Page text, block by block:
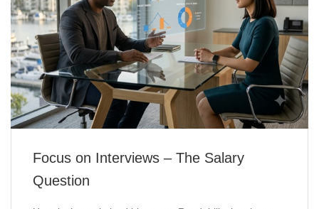
Focus on Interviews – The Salary
Question